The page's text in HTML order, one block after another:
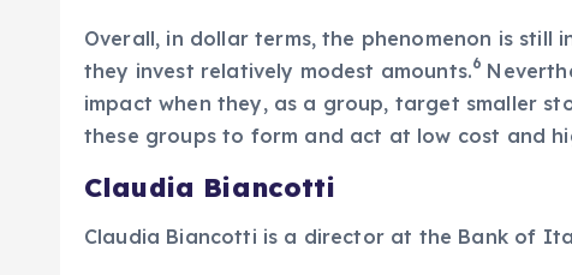
Overall, in dollar terms, the phenomenon is still
they invest relatively modest amounts.6
impact when they, as a group, target smaller
these groups to form and act at low cost and
Claudia Biancotti
Claudia Biancotti is a director at the Bank of